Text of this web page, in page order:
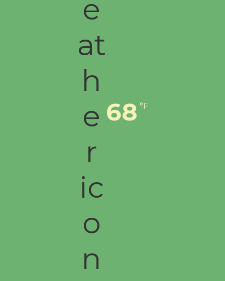
Open 27th Year of Culver City Public
68 °F